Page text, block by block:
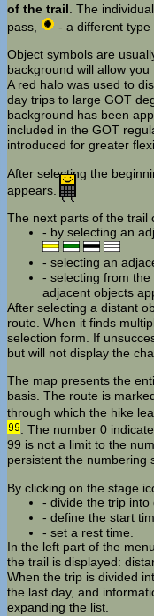
of the trail . The
pass,
- a different type
Object symbols are
background will allow
A red halo was used to
day trips to large GOT
background has been
included in the GOT
introduced for greater
After selecting the
appears.
The next parts of the trail
- by selecting an
- selecting an
- selecting from
adjacent objects
After selecting a distant
route. When it finds
selection form. If
but will not display the
The map presents the
basis. The route is
through which the hike
. The number 0
99 is not a limit to the
persistent the numbering
By clicking on the stage
- divide the trip into
- define the start
- set a rest time.
In the left part of the
the trail is displayed:
When the trip is divided
the last day, and
expanding the list.